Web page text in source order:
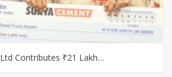
Contributes ₹21 Lakh…